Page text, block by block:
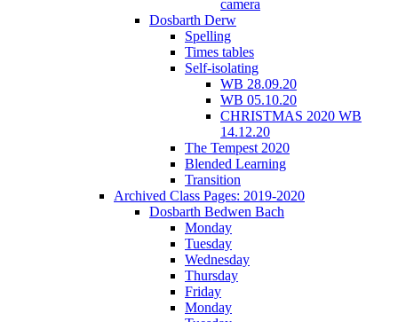
camera
Dosbarth Derw
Spelling
Times tables
Self-isolating
WB 28.09.20
WB 05.10.20
CHRISTMAS 2020 WB
14.12.20
The Tempest 2020
Blended Learning
Transition
Archived Class Pages: 2019-2020
Dosbarth Bedwen Bach
Monday
Tuesday
Wednesday
Thursday
Friday
Monday